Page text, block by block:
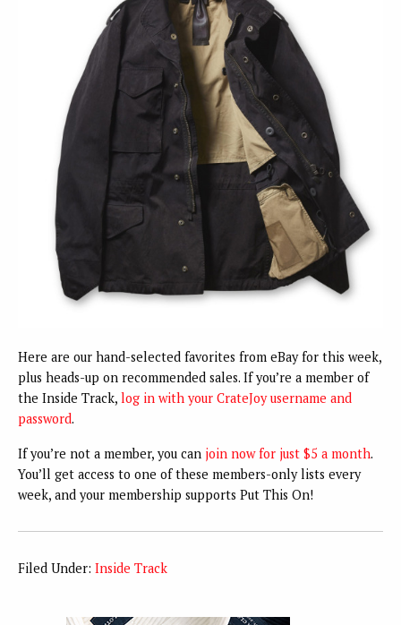
Here are our hand-selected favorites from eBay for this week,
plus heads-up on recommended sales. If you’re a member of
the Inside Track, log in with your CrateJoy username and
password.
If you’re not a member, you can join now for just $5 a month.
You’ll get access to one of these members-only lists every
week, and your membership supports Put This On!
Filed Under: Inside Track